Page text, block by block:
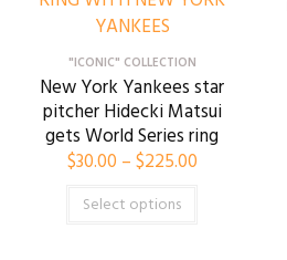
"ICONIC" COLLECTION
New York Yankees star
pitcher Hidecki Matsui
gets World Series ring
$30.00 –$225.00
Select options